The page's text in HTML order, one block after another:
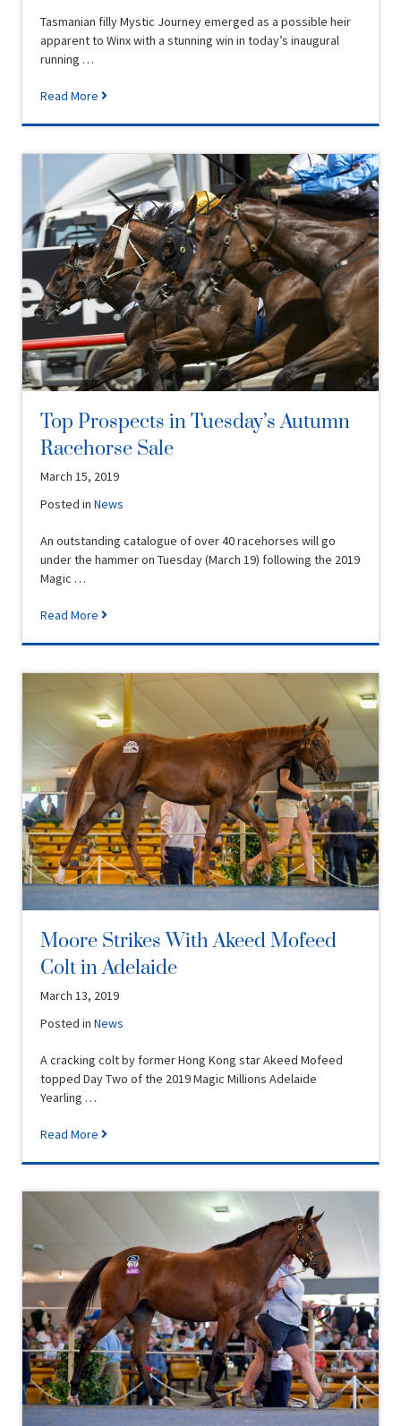
Tasmanian filly Mystic Journey emerged as a possible heir
apparent to Winx with a stunning win in today’s inaugural
running …
Read More
Top Prospects in Tuesday’s Autumn
Racehorse Sale
March 15, 2019
Posted inNews
An outstanding catalogue of over 40 racehorses will go
under the hammer on Tuesday (March 19) following the 2019
Magic …
Read More
Moore Strikes With Akeed Mofeed
Colt in Adelaide
March 13, 2019
Posted inNews
A cracking colt by former Hong Kong star Akeed Mofeed
topped Day Two of the 2019 Magic Millions Adelaide
Yearling …
Read More